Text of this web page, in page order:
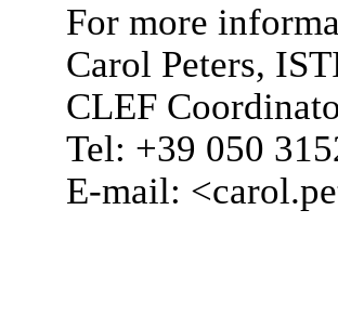
For more
Carol Peters,
CLEF
Tel: +39 050
E-mail: